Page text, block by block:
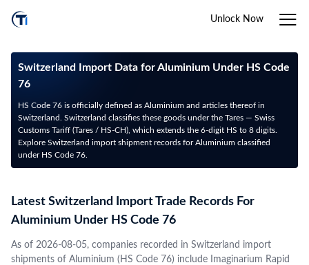
Unlock Now
Switzerland Import Data for Aluminium Under HS Code
76
HS Code 76 is officially defined as Aluminium and articles thereof in
Switzerland. Switzerland classifies these goods under the Tares — Swiss
Customs Tariff (Tares / HS-CH), which extends the 6-digit HS to 8 digits.
Explore Switzerland import shipment records for Aluminium classified
under HS Code 76.
Latest Switzerland Import Trade Records For
Aluminium Under HS Code 76
As of 2026-08-05, companies recorded in Switzerland import
shipments of Aluminium (HS Code 76) include Imaginarium Rapid